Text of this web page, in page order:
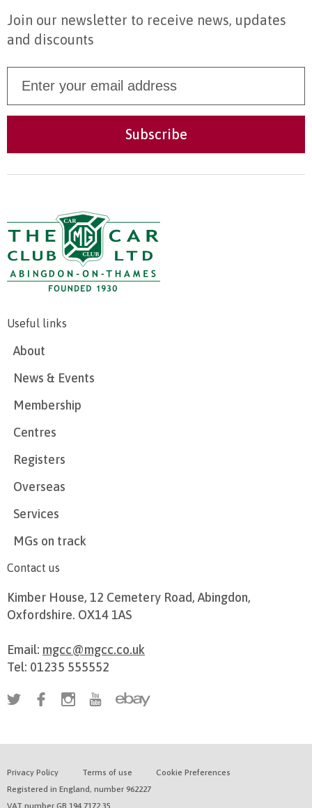
Join our newsletter to receive news, updates
and discounts
Useful links
About
News & Events
Membership
Centres
Registers
Overseas
Services
MGs on track
Contact us
Kimber House, 12 Cemetery Road, Abingdon,
Oxfordshire. OX14 1AS
Email: mgcc@mgcc.co.uk
Tel: 01235 555552
Privacy Policy Terms of use
Cookie Preferences
Registered in England, number 962227